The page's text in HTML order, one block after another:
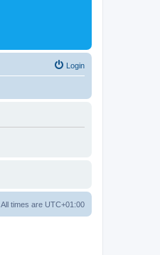
Login
All times are UTC+01:00